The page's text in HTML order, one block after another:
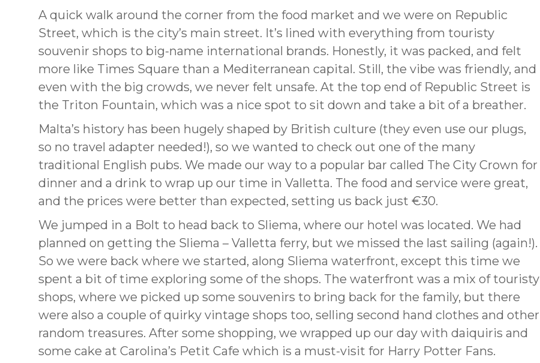
A quick walk around the corner from the food market and we were on Republic
Street, which is the city’s main street. It’s lined with everything from touristy
souvenir shops to big-name international brands. Honestly, it was packed, and felt
more like Times Square than a Mediterranean capital. Still, the vibe was friendly, and
even with the big crowds, we never felt unsafe. At the top end of Republic Street is
the Triton Fountain, which was a nice spot to sit down and take a bit of a breather.
Malta’s history has been hugely shaped by British culture (they even use our plugs,
so no travel adapter needed!), so we wanted to check out one of the many
traditional English pubs. We made our way to a popular bar called The City Crown for
dinner and a drink to wrap up our time in Valletta. The food and service were great,
and the prices were better than expected, setting us back just €30.
We jumped in a Bolt to head back to Sliema, where our hotel was located. We had
planned on getting the Sliema – Valletta ferry, but we missed the last sailing (again!).
So we were back where we started, along Sliema waterfront, except this time we
spent a bit of time exploring some of the shops. The waterfront was a mix of touristy
shops, where we picked up some souvenirs to bring back for the family, but there
were also a couple of quirky vintage shops too, selling second hand clothes and other
random treasures. After some shopping, we wrapped up our day with daiquiris and
some cake at Carolina’s Petit Cafe which is a must-visit for Harry Potter Fans.